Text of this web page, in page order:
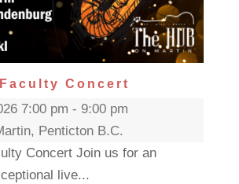
Concert
7:00 pm - 9:00 pm
Penticton B.C.
Concert Join us for an
live...